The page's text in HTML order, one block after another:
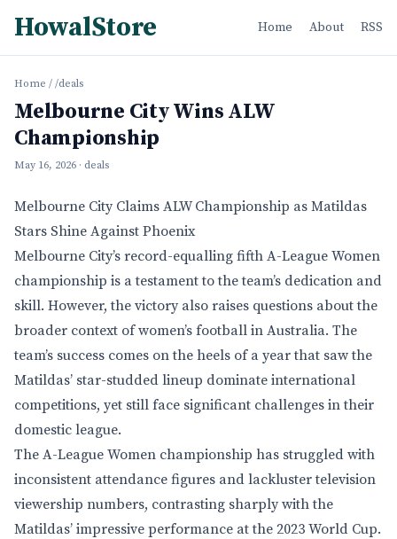
HowalStore Home About RSS
Home / /deals
Melbourne City Wins ALW
Championship
May 16, 2026 · deals
Melbourne City Claims ALW Championship as Matildas
Stars Shine Against Phoenix
Melbourne City’s record-equalling fifth A-League Women
championship is a testament to the team’s dedication and
skill. However, the victory also raises questions about the
broader context of women’s football in Australia. The
team’s success comes on the heels of a year that saw the
Matildas’ star-studded lineup dominate international
competitions, yet still face significant challenges in their
domestic league.
The A-League Women championship has struggled with
inconsistent attendance figures and lackluster television
viewership numbers, contrasting sharply with the
Matildas’ impressive performance at the 2023 World Cup.